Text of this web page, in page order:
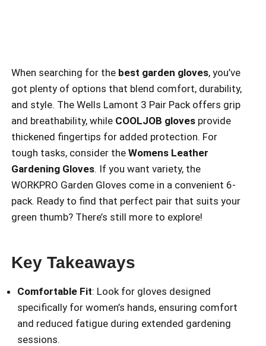
When searching for the best garden gloves, you’ve
got plenty of options that blend comfort, durability,
and style. The Wells Lamont 3 Pair Pack offers grip
and breathability, while COOLJOB gloves provide
thickened fingertips for added protection. For
tough tasks, consider the Womens Leather
Gardening Gloves. If you want variety, the
WORKPRO Garden Gloves come in a convenient 6-
pack. Ready to find that perfect pair that suits your
green thumb? There’s still more to explore!
Key Takeaways
Comfortable Fit: Look for gloves designed
specifically for women’s hands, ensuring comfort
and reduced fatigue during extended gardening
sessions.